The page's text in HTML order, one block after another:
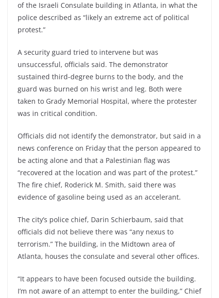
of the Israeli Consulate building in Atlanta, in what the
police described as “likely an extreme act of political
protest.”
A security guard tried to intervene but was
unsuccessful, officials said. The demonstrator
sustained third-degree burns to the body, and the
guard was burned on his wrist and leg. Both were
taken to Grady Memorial Hospital, where the protester
was in critical condition.
Officials did not identify the demonstrator, but said in a
news conference on Friday that the person appeared to
be acting alone and that a Palestinian flag was
“recovered at the location and was part of the protest.”
The fire chief, Roderick M. Smith, said there was
evidence of gasoline being used as an accelerant.
The city’s police chief, Darin Schierbaum, said that
officials did not believe there was “any nexus to
terrorism.” The building, in the Midtown area of
Atlanta, houses the consulate and several other offices.
“It appears to have been focused outside the building.
I’m not aware of an attempt to enter the building,” Chief